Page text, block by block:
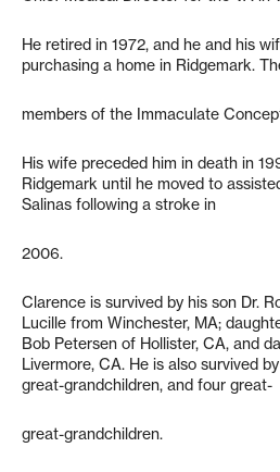
He retired in 1972, and he and his
purchasing a home in Ridgemark.
members of the Immaculate
His wife preceded him in death in
Ridgemark until he moved to
Salinas following a stroke in
2006.
Clarence is survived by his son Dr.
Lucille from Winchester, MA;
Bob Petersen of Hollister, CA, and
Livermore, CA. He is also survived
great-grandchildren, and four great-
great-grandchildren.